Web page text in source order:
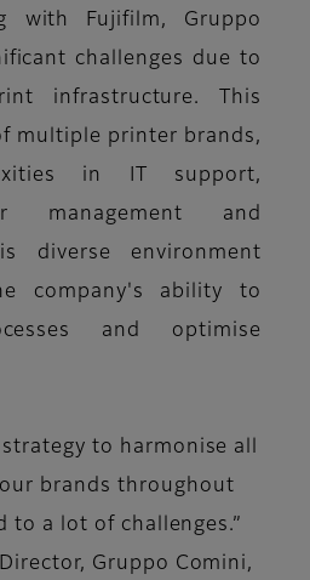
with Fujifilm, Gruppo
challenges due to
infrastructure. This
multiple printer brands,
in IT support,
management and
diverse environment
company's ability to
and optimise
to harmonise all
brands throughout
to a lot of challenges.”
Gruppo Comini,